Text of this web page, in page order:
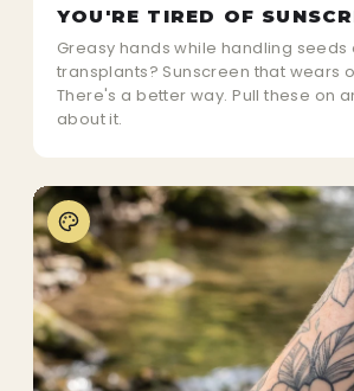
YOU'RE TIRED OF
Greasy hands while handling seeds
transplants? Sunscreen that wears
There's a better way. Pull these on
about it.